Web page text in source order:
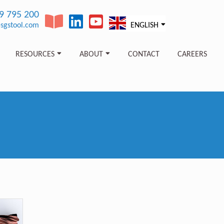
795 200
ENGLISH
RESOURCES ABOUT CONTACT CAREERS